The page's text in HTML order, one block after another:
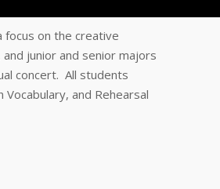
focus on the creative
junior and senior majors
concert. All students
and Rehearsal